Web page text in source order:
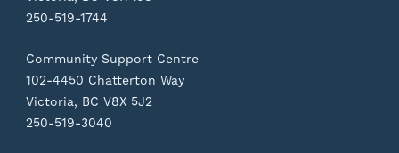
250-519-1744
Community Support Centre
102-4450 Chatterton Way
Victoria, BC V8X 5J2
250-519-3040